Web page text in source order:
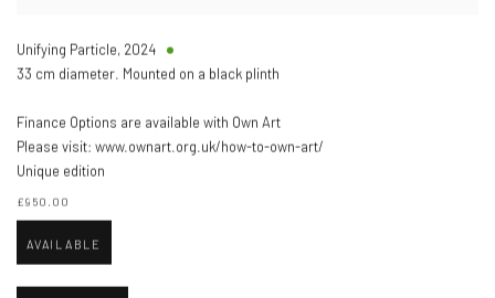
Unifying Particle, 2024
33 cm diameter. Mounted on a black plinth
Finance Options are available with Own Art
Please visit: www.ownart.org.uk/how-to-own-art/
Unique edition
£950.00
AVAILABLE